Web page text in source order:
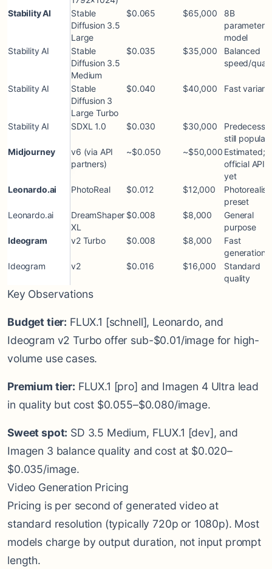
Stability AI
Stable
Diffusion 3.5
Large
$0.065 $65,000
8B
parameter
model
Stability AI
Stable
Diffusion 3.5
Medium
$0.035 $35,000
Balanced
speed/
Stability AI
Stable
Diffusion 3
Large Turbo
$0.040 $40,000 Fast variant
Stability AI SDXL 1.0 $0.030 $30,000
still popular
Midjourney
v6 (via API
partners)
~$0.050 ~$50,000 Estimated;
official API
yet
Leonardo.ai
PhotoReal $0.012 $12,000
preset
Leonardo.ai
DreamShaper
XL
$0.008 $8,000
General
purpose
Ideogram
v2 Turbo $0.008 $8,000
Fast
generation
Ideogram
v2 $0.016 $16,000
Standard
quality
Key Observations
Budget tier: FLUX.1 [schnell], Leonardo, and
Ideogram v2 Turbo offer sub-$0.01/image for high-
volume use cases.
Premium tier: FLUX.1 [pro] and Imagen 4 Ultra lead
in quality but cost $0.055–$0.080/image.
Sweet spot: SD 3.5 Medium, FLUX.1 [dev], and
Imagen 3 balance quality and cost at $0.020–
$0.035/image.
Video Generation Pricing
Pricing is per second of generated video at
standard resolution (typically 720p or 1080p). Most
models charge by output duration, not input prompt
length.